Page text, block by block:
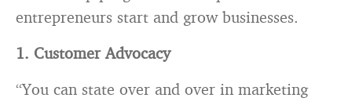
entrepreneurs start and grow businesses.
1. Customer Advocacy
“You can state over and over in marketing